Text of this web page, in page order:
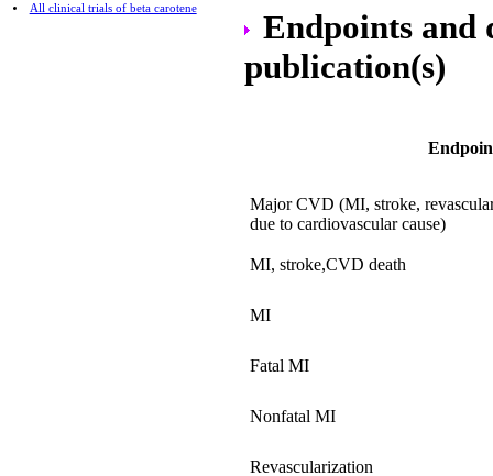
All clinical trials of beta carotene
Endpoints and
publication(s)
Major CVD (MI, stroke,
due to cardiovascular cause)
MI, stroke,CVD death
MI
Fatal MI
Nonfatal MI
Revascularization